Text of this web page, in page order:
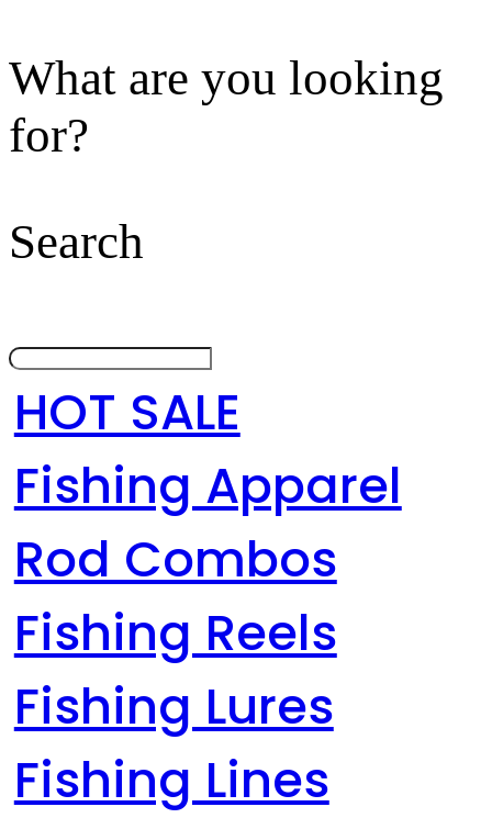
What are you looking
for?
Search
HOT SALE
Fishing Apparel
Rod Combos
Fishing Reels
Fishing Lures
Fishing Lines